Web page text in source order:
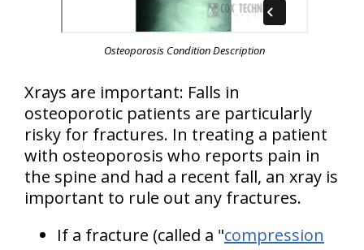
Osteoporosis Condition Description
Xrays are important: Falls in
osteoporotic patients are particularly
risky for fractures. In treating a patient
with osteoporosis who reports pain in
the spine and had a recent fall, an xray is
important to rule out any fractures.
If a fracture (called a "compression